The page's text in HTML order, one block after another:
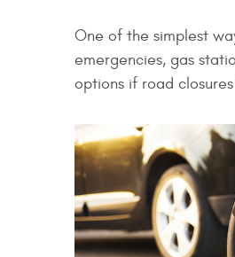
One of the simplest
emergencies, gas
options if road